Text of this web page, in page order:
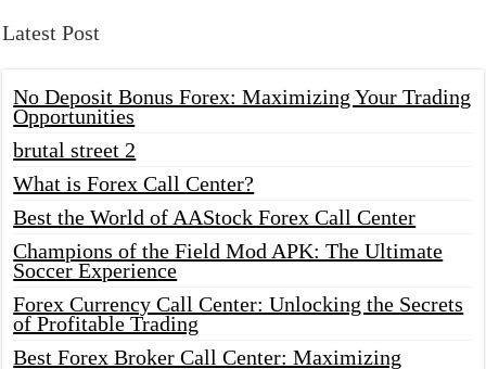
Latest Post
No Deposit Bonus Forex: Maximizing Your Trading
Opportunities
brutal street 2
What is Forex Call Center?
Best the World of AAStock Forex Call Center
Champions of the Field Mod APK: The Ultimate
Soccer Experience
Forex Currency Call Center: Unlocking the Secrets
of Profitable Trading
Best Forex Broker Call Center: Maximizing